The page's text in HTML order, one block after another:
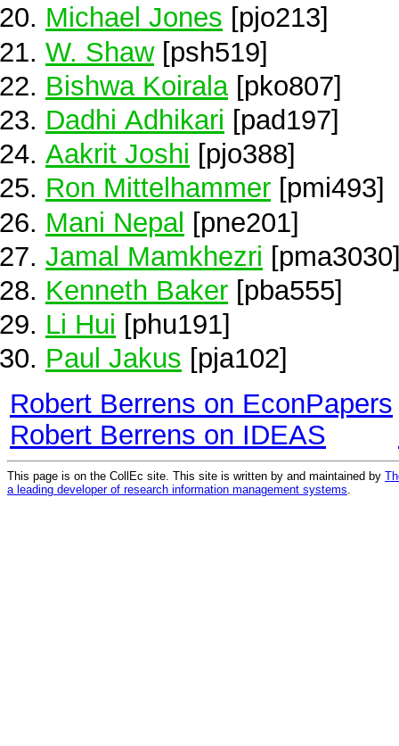
Michael Jones [pjo213]
W. Shaw[psh519]
Bishwa Koirala[pko807]
Dadhi Adhikari [pad197]
Aakrit Joshi [pjo388]
Ron Mittelhammer [pmi493]
Mani Nepal [pne201]
Jamal Mamkhezri
Kenneth Baker [pba555]
Li Hui [phu191]
Paul Jakus [pja102]
Robert Berrens on EconPapers
Robert Berrens on IDEAS
This page is on the CollEc site. This site is written by and maintained by
a leading developer of research information management systems